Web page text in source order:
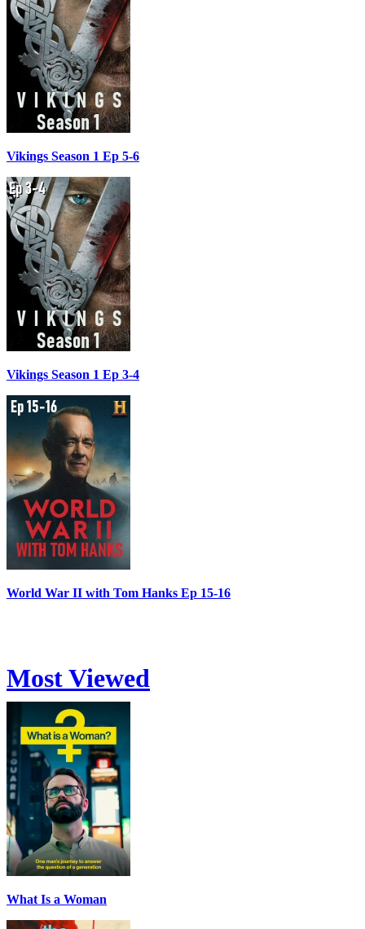
Vikings Season 1 Ep 5-6
Vikings Season 1 Ep 3-4
World War II with Tom Hanks Ep 15-16
Most Viewed
What Is a Woman